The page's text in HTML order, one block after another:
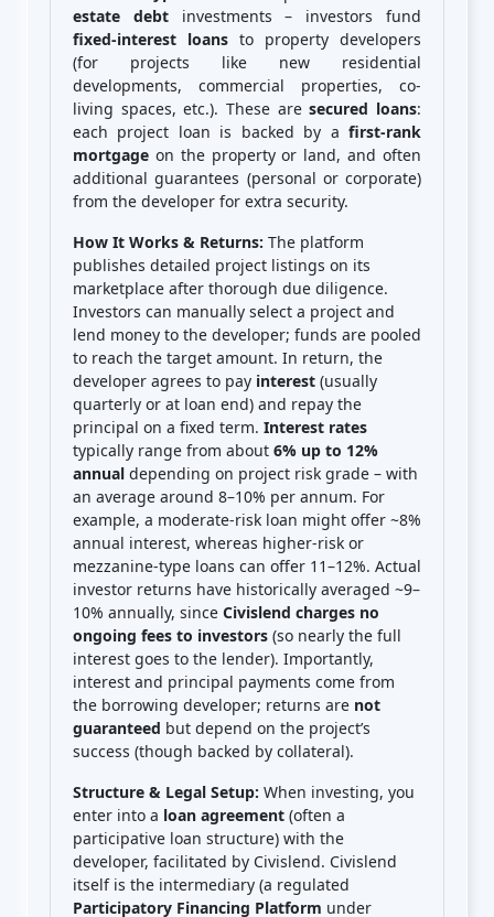
estate debtinvestments – investors fund
fixed-interest loans to property developers
(for projects like new residential
developments, commercial properties, co-
living spaces, etc.). These aresecured loans:
each project loan is backed by a first-rank
mortgage on the property or land, and often
additional guarantees (personal or corporate)
from the developer for extra security.
How It Works & Returns: The platform
publishes detailed project listings on its
marketplace after thorough due diligence.
Investors can manually select a project and
lend money to the developer; funds are pooled
to reach the target amount. In return, the
developer agrees to pay interest (usually
quarterly or at loan end) and repay the
principal on a fixed term. Interest rates
typically range from about 6% up to 12%
annual depending on project risk grade – with
an average around 8–10% per annum. For
example, a moderate-risk loan might offer ~8%
annual interest, whereas higher-risk or
mezzanine-type loans can offer 11–12%. Actual
investor returns have historically averaged ~9–
10% annually, since Civislend charges no
ongoing fees to investors (so nearly the full
interest goes to the lender). Importantly,
interest and principal payments come from
the borrowing developer; returns are not
guaranteed but depend on the project’s
success (though backed by collateral).
Structure & Legal Setup: When investing, you
enter into a loan agreement (often a
participative loan structure) with the
developer, facilitated by Civislend. Civislend
itself is the intermediary (a regulated
Participatory Financing Platform under